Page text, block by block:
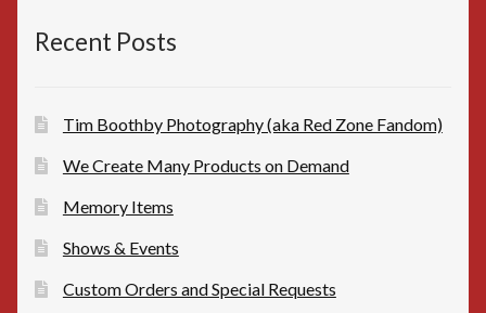
Recent Posts
Tim Boothby Photography (aka Red Zone Fandom)
We Create Many Products on Demand
Memory Items
Shows & Events
Custom Orders and Special Requests